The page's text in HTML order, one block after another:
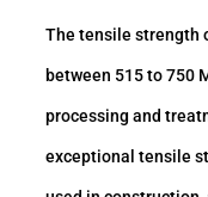
The tensile strength
between 515 to 750
processing and
exceptional tensile